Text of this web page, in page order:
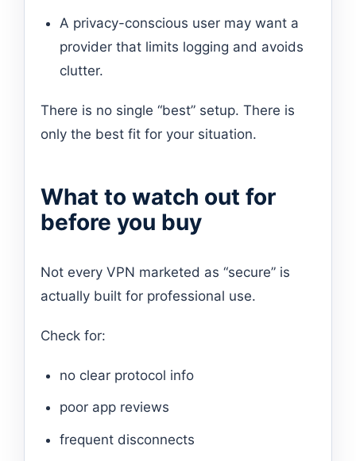
A privacy-conscious user may want a
provider that limits logging and avoids
clutter.
There is no single “best” setup. There is
only the best fit for your situation.
What to watch out for
before you buy
Not every VPN marketed as “secure” is
actually built for professional use.
Check for:
no clear protocol info
poor app reviews
frequent disconnects